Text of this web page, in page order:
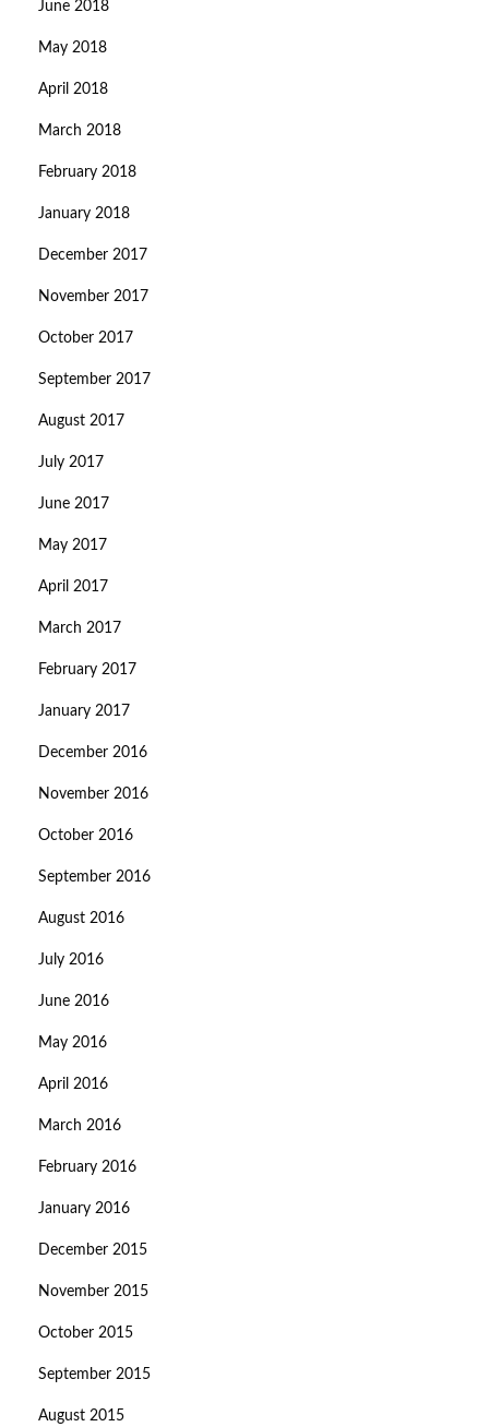
June 2018
May 2018
April 2018
March 2018
February 2018
January 2018
December 2017
November 2017
October 2017
September 2017
August 2017
July 2017
June 2017
May 2017
April 2017
March 2017
February 2017
January 2017
December 2016
November 2016
October 2016
September 2016
August 2016
July 2016
June 2016
May 2016
April 2016
March 2016
February 2016
January 2016
December 2015
November 2015
October 2015
September 2015
August 2015